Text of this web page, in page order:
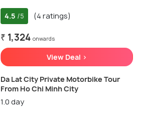
4.5 /5 (4 ratings)
₹ 1,324 onwards
View Deal >
Da Lat City Private Motorbike Tour
From Ho Chi Minh City
1.0 day